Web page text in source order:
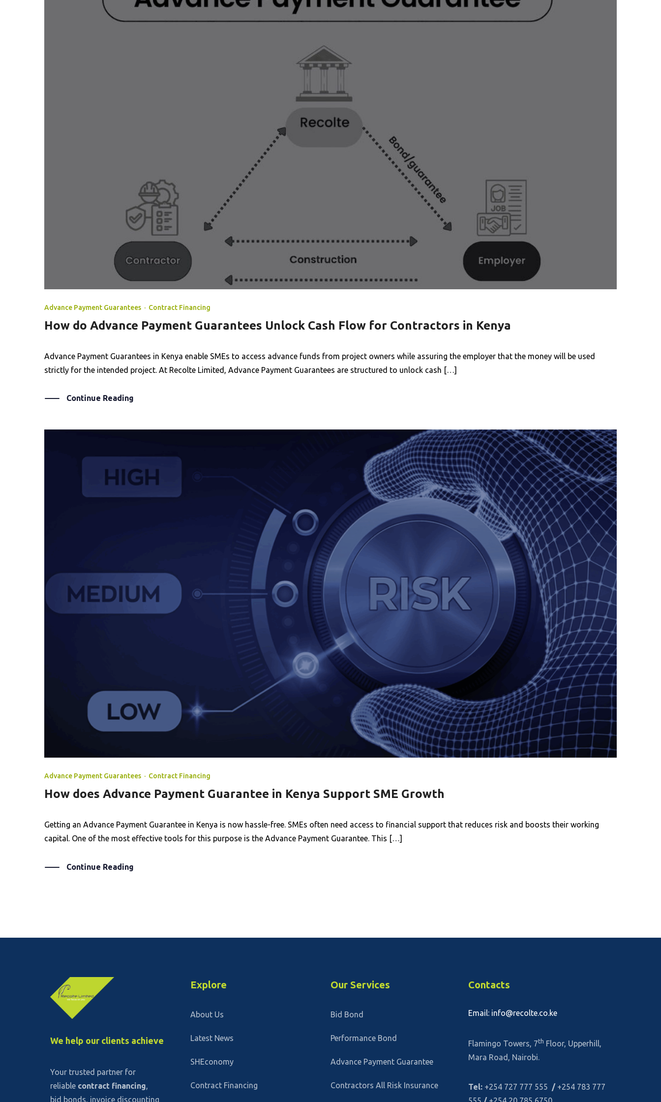
LEARN MORE
Advance Payment Guarantees · Contract Financing
How do Advance Payment Guarantees Unlock Cash Flow for Contractors in Kenya
Advance Payment Guarantees in Kenya enable SMEs to access advance funds from project owners while assuring the employer that the money will be used
strictly for the intended project. At Recolte Limited, Advance Payment Guarantees are structured to unlock cash […]
Continue Reading
Advance Payment Guarantees · Contract Financing
How does Advance Payment Guarantee in Kenya Support SME Growth
Getting an Advance Payment Guarantee in Kenya is now hassle-free. SMEs often need access to financial support that reduces risk and boosts their working
capital. One of the most effective tools for this purpose is the Advance Payment Guarantee. This […]
Continue Reading
We help our clients achieve
Your trusted partner for
reliable contract financing
bid bonds, invoice discounting
Explore
About Us
Latest News
SHEconomy
Contract Financing
Our Services
Bid Bond
Performance Bond
Advance Payment Guarantee
Contractors All Risk Insurance
Contacts
Email: info@recolte.co.ke
Flamingo Towers, 7th Floor, Upperhill,
Mara Road, Nairobi.
Tel:+254 727 777 555 /+254 783 777